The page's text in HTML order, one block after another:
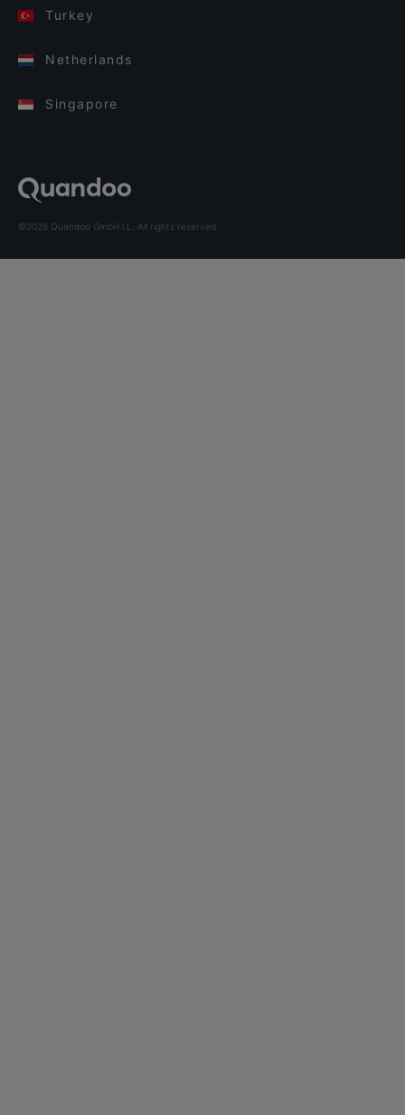
Turkey
Netherlands
Singapore
©2026 Quandoo GmbH i.L. All rights reserved